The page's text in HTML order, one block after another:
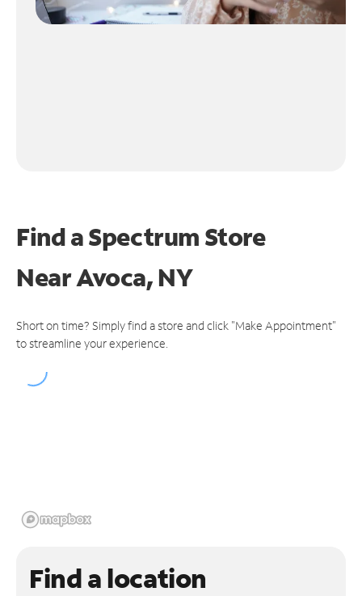
Find a Spectrum Store
NearAvoca, NY
Short on time? Simply find a store and click "Make Appointment"
to streamline your experience.
Find a location